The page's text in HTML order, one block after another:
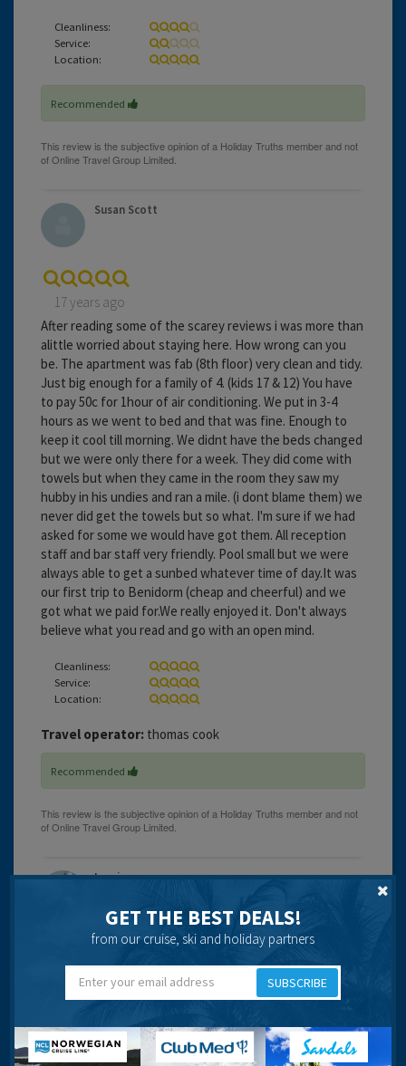
Cleanliness:
Service:
Location:
Recommended
Susan Scott
17 years ago
After reading some of the scarey reviews i was more than
alittle worried about staying here. How wrong can you
be. The apartment was fab (8th floor) very clean and tidy.
Just big enough for a family of 4. (kids 17 & 12) You have
to pay 50c for 1hour of air conditioning. We put in 3-4
hours as we went to bed and that was fine. Enough to
keep it cool till morning. We didnt have the beds changed
but we were only there for a week. They did come with
towels but when they came in the room they saw my
hubby in his undies and ran a mile. (i dont blame them) we
never did get the towels but so what. I'm sure if we had
asked for some we would have got them. All reception
staff and bar staff very friendly. Pool small but we were
always able to get a sunbed whatever time of day.It was
our first trip to Benidorm (cheap and cheerful) and we
got what we paid for.We really enjoyed it. Don't always
believe what you read and go with an open mind.
Cleanliness:
Service:
Location:
Travel operator: thomas cook
Recommended
Lessie
17 years 1 month ago
just back from a weeks stay in the alpha apartments.the
be a little noisey at night.
the apartments are a little small enough for 2 but not for
GET THE BEST DEALS!
from our cruise, ski and holiday partners
SUBSCRIBE